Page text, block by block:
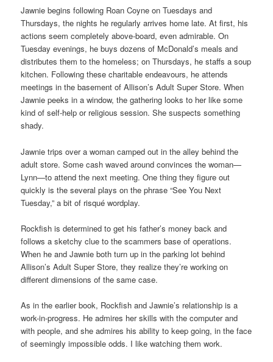
Jawnie begins following Roan Coyne on Tuesdays and
Thursdays, the nights he regularly arrives home late. At first, his
actions seem completely above-board, even admirable. On
Tuesday evenings, he buys dozens of McDonald’s meals and
distributes them to the homeless; on Thursdays, he staffs a soup
kitchen. Following these charitable endeavours, he attends
meetings in the basement of Allison’s Adult Super Store. When
Jawnie peeks in a window, the gathering looks to her like some
kind of self-help or religious session. She suspects something
shady.
Jawnie trips over a woman camped out in the alley behind the
adult store. Some cash waved around convinces the woman—
Lynn—to attend the next meeting. One thing they figure out
quickly is the several plays on the phrase “See You Next
Tuesday,” a bit of risqué wordplay.
Rockfish is determined to get his father’s money back and
follows a sketchy clue to the scammers base of operations.
When he and Jawnie both turn up in the parking lot behind
Allison’s Adult Super Store, they realize they’re working on
different dimensions of the same case.
As in the earlier book, Rockfish and Jawnie’s relationship is a
work-in-progress. He admires her skills with the computer and
with people, and she admires his ability to keep going, in the face
of seemingly impossible odds. I like watching them work.